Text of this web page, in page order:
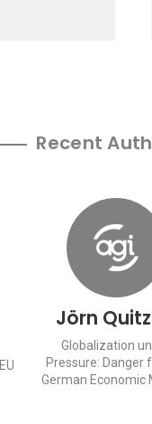
Recent
Jörn
Globalization
Pressure: Danger
German Economic